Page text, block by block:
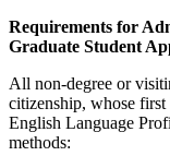
Requirements for
Graduate Student
All non-degree or
citizenship, whose first
English Language
methods: